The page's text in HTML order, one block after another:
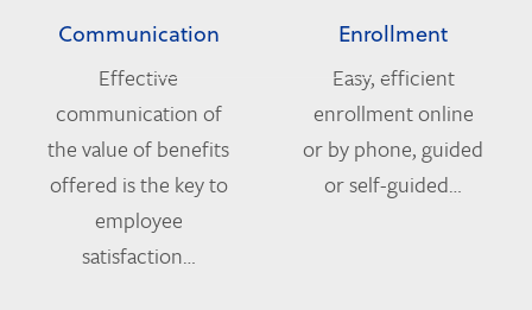
Communication
Effective
communication of
the value of benefits
offered is the key to
employee
satisfaction…
Enrollment
Easy, efficient
enrollment online
or by phone, guided
or self-guided…